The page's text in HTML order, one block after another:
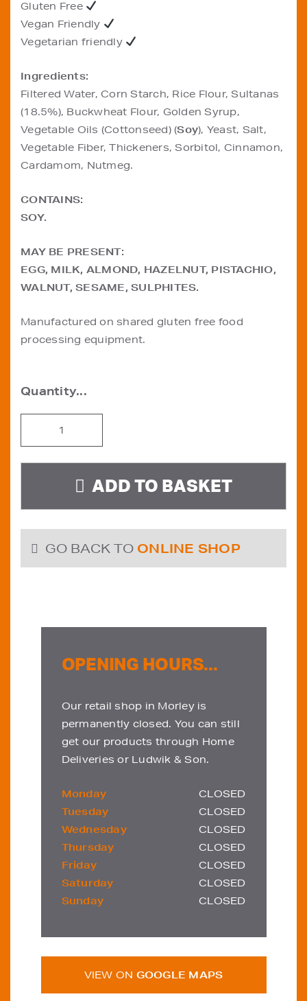
Gluten Free
Vegan Friendly
Vegetarian friendly
Ingredients:
Filtered Water, Corn Starch, Rice Flour, Sultanas
(18.5%), Buckwheat Flour, Golden Syrup,
Vegetable Oils (Cottonseed) (Soy), Yeast, Salt,
Vegetable Fiber, Thickeners, Sorbitol, Cinnamon,
Cardamom, Nutmeg.
CONTAINS:
SOY.
MAY BE PRESENT:
EGG, MILK, ALMOND, HAZELNUT, PISTACHIO,
WALNUT, SESAME, SULPHITES.
Manufactured on shared gluten free food
processing equipment.
ADD TO BASKET
GO BACK TO ONLINE SHOP
OPENING HOURS...
Our retail shop in Morley is
permanently closed. You can still
get our products through Home
Deliveries or Ludwik & Son.
Monday
CLOSED
Tuesday
CLOSED
Wednesday
CLOSED
Thursday
CLOSED
Friday
CLOSED
Saturday
CLOSED
Sunday
CLOSED
VIEW ON GOOGLE MAPS